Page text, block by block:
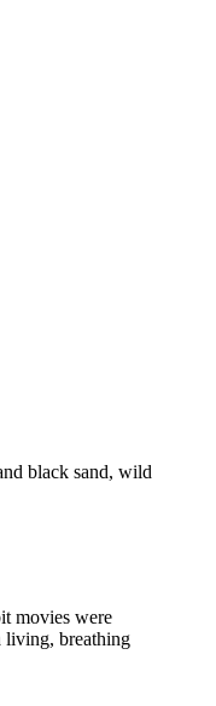
black sand, wild
movies were
living, breathing